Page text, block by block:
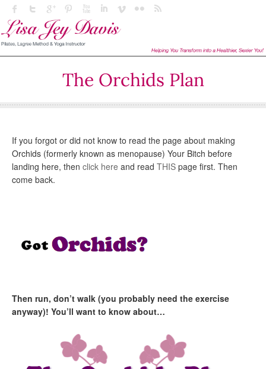
The Orchids Plan
If you forgot or did not know to read the page about making
Orchids (formerly known as menopause) Your Bitch before
landing here, then click here and read THIS page first. Then
come back.
Then run, don’t walk (you probably need the exercise
anyway)! You’ll want to know about…